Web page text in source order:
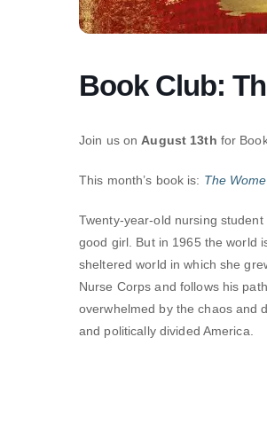
Book Club:
Join us on August 13th for
This month’s book is: The
Twenty-year-old nursing
good girl. But in 1965 the world
sheltered world in which she
Nurse Corps and follows his
overwhelmed by the chaos and
and politically divided America.